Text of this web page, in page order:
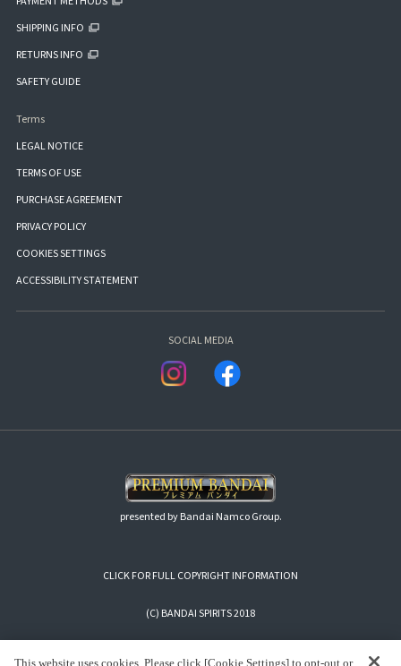
SHIPPING INFO
RETURNS INFO
SAFETY GUIDE
Terms
LEGAL NOTICE
TERMS OF USE
PURCHASE AGREEMENT
PRIVACY POLICY
COOKIES SETTINGS
ACCESSIBILITY STATEMENT
SOCIAL MEDIA
presented by Bandai Namco Group.
CLICK FOR FULL COPYRIGHT INFORMATION
(C) BANDAI SPIRITS 2018
This website uses cookies. Please click [Cookie Settings] to opt-out or